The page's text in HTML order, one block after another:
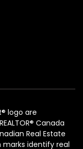
logo are
Canada
Real Estate
marks identify real